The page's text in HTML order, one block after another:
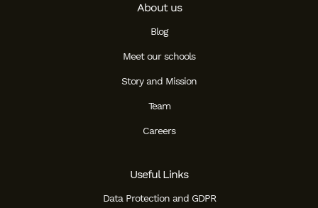
About us
Blog
Meet our schools
Story and Mission
Team
Careers
Useful Links
Data Protection and GDPR